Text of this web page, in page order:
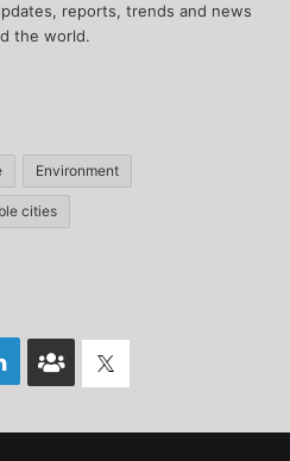
reports, trends and news
the world.
Environment
cities
LinkedInFace